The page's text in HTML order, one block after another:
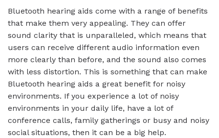
Bluetooth hearing aids come with a range of benefits
that make them very appealing. They can offer
sound clarity that is unparalleled, which means that
users can receive different audio information even
more clearly than before, and the sound also comes
with less distortion. This is something that can make
Bluetooth hearing aids a great benefit for noisy
environments. If you experience a lot of noisy
environments in your daily life, have a lot of
conference calls, family gatherings or busy and noisy
social situations, then it can be a big help.